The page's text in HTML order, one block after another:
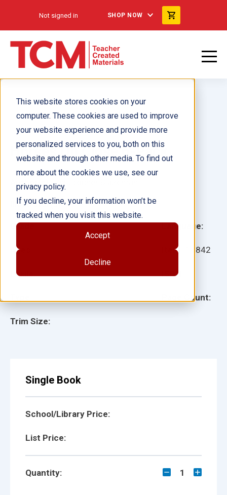
This website stores cookies on your
computer. These cookies are used to improve
your website experience and provide more
personalized services to you, both on this
website and through other media. To find out
more about the cookies we use, see our
privacy policy.
If you decline, your information won’t be
tracked when you visit this website.
Accept
Decline
Not signed in SHOP NOW
Horses Up Close 6-Pack
Grade:
Ages:
Lexile:
Trim Size:
Language:
Item: 14842
ISBN:
Page Count:
Author(s): Christopher Blazeman
Illustrator(s):
Single Book
School/Library Price:
List Price:
Quantity: 1